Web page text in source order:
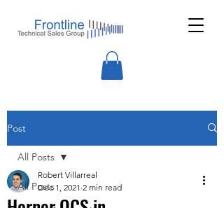
Post
All Posts
All Posts
Robert Villarreal
Dec 1, 2021 2 min read